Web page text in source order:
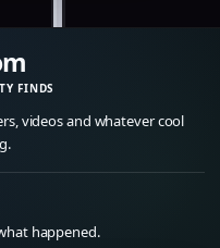
FINDS
videos and whatever cool
happened.